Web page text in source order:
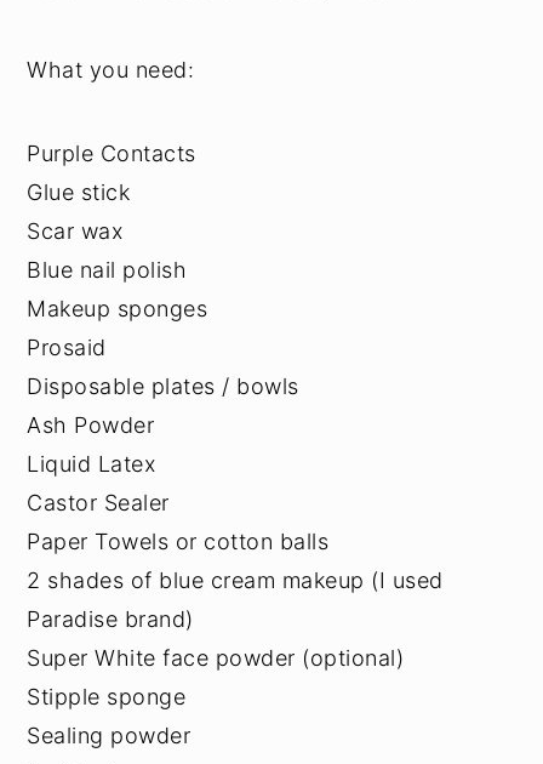
What you need:
Purple Contacts
Glue stick
Scar wax
Blue nail polish
Makeup sponges
Prosaid
Disposable plates / bowls
Ash Powder
Liquid Latex
Castor Sealer
Paper Towels or cotton balls
2 shades of blue cream makeup (I used
Paradise brand)
Super White face powder (optional)
Stipple sponge
Sealing powder